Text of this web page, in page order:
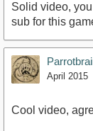
Solid video,
sub for this
April 2015
Cool video,